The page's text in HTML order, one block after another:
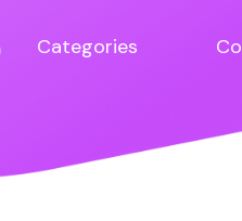
Categories